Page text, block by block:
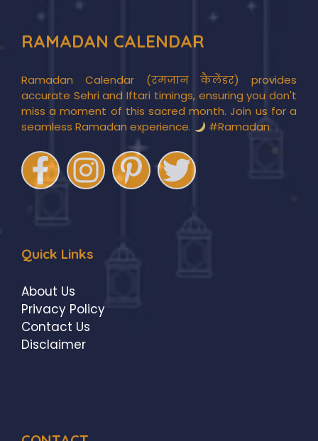
RAMADAN CALENDAR
Ramadan Calendar (रमज़ान कैलेंडर) provides
accurate Sehri and Iftari timings, ensuring you don't
miss a moment of this sacred month. Join us for a
seamless Ramadan experience.
#Ramadan
Quick Links
About Us
Privacy Policy
Contact Us
Disclaimer